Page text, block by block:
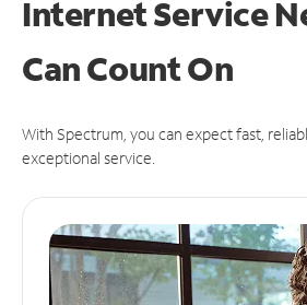
Internet Service
CanCount On
With Spectrum, you can expect fast,
exceptional service.